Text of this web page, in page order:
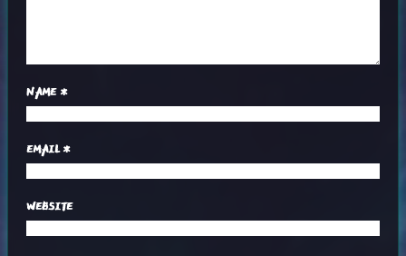
NAME*
EMAIL*
WEBSITE